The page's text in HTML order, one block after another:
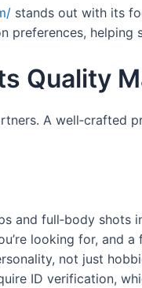
stands out with its
helping
Quality
A well‑crafted
and full‑body shots
looking for, and a
not just
ID verification,